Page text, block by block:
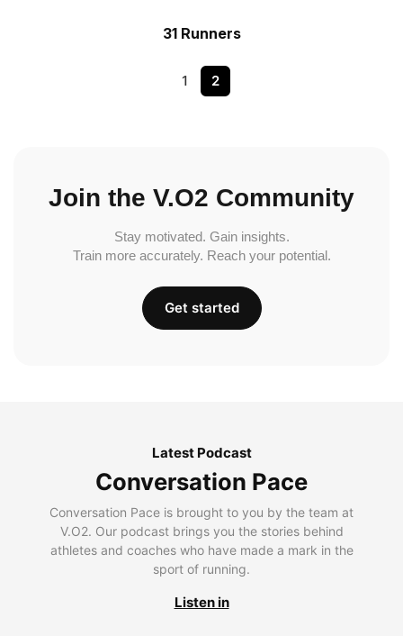
31 Runners
1 2
Join the V.O2 Community
Stay motivated. Gain insights.
Train more accurately. Reach your potential.
Get started
Latest Podcast
Conversation Pace
Conversation Pace is brought to you by the team at
V.O2. Our podcast brings you the stories behind
athletes and coaches who have made a mark in the
sport of running.
Listen in